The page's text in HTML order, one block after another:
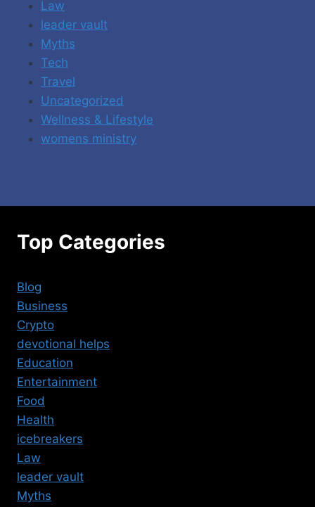
Law
leader vault
Myths
Tech
Travel
Uncategorized
Wellness & Lifestyle
womens ministry
Top Categories
Blog
Business
Crypto
devotional helps
Education
Entertainment
Food
Health
icebreakers
Law
leader vault
Myths